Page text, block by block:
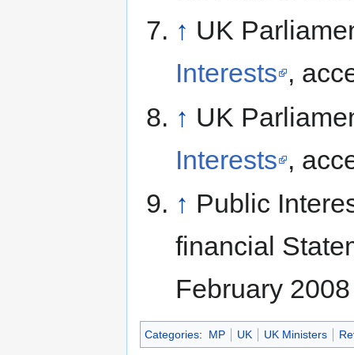
↑ UK
Interests ,
↑ UK
Interests ,
↑ Public
financial
February 2008
Categories: MP UK UK Ministers